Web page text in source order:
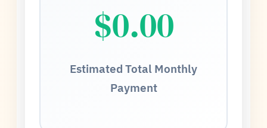
$0.00
Estimated Total Monthly
Payment